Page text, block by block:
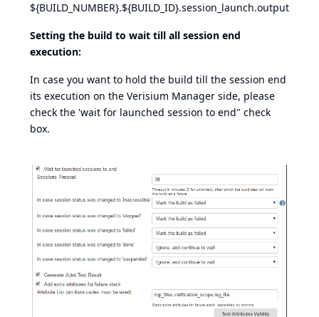
${BUILD_NUMBER}.${BUILD_ID}.session_launch.output
Setting the build to wait till all session end
execution:
In case you want to hold the build till the session end
its execution on the Verisium Manager side, please
check the 'wait for launched session to end" check
box.